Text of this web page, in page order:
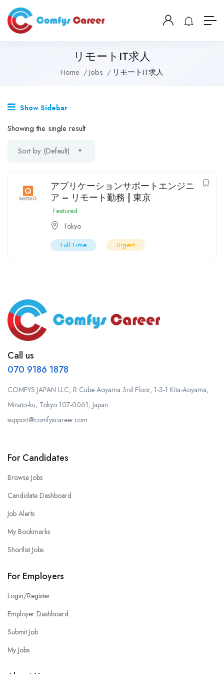
リモートIT求人
Home Jobs リモートIT求人
Show Sidebar
Showing the single result
Sort by (Default)
アプリケーションサポートエンジニ
ア – リモート勤務 | 東京
Featured
Tokyo
Full Time Urgent
Call us
070 9186 1878
COMFYS JAPAN LLC, R Cube Aoyama 3rd Floor, 1-3-1 Kita-Aoyama,
Minato-ku, Tokyo 107-0061, Japan
support@comfyscareer.com
For Candidates
Browse Jobs
Candidate Dashboard
Job Alerts
My Bookmarks
Shortlist Jobs
For Employers
Login/Register
Employer Dashboard
Submit Job
My Jobs